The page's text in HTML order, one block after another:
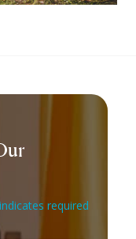
required